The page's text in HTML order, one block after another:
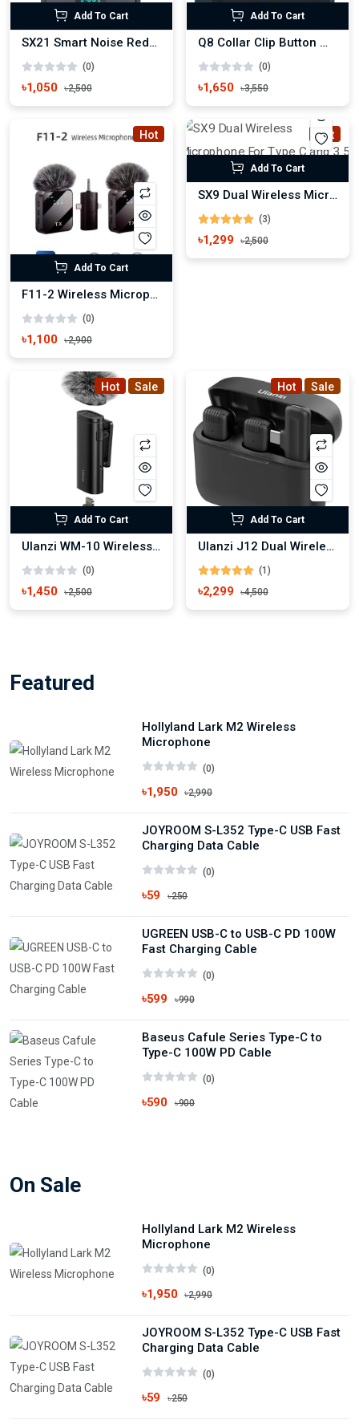
Add To Cart
SX21 Smart Noise Reduction Wireless Microphone
(0)
৳1,050 ৳2,500
Add To Cart
Q8 Collar Clip Button Wireless Microphone
(0)
৳1,650 ৳3,550
Hot
Add To Cart
F11-2 Wireless Microphone For iPhone, Android and Camera
(0)
৳1,100 ৳2,900
Hot
Add To Cart
SX9 Dual Wireless Microphone For Type C and 3.5 Interface
(3)
৳1,299 ৳2,500
Hot Sale
Add To Cart
Ulanzi WM-10 Wireless Microphone
(0)
৳1,450 ৳2,500
Hot Sale
Add To Cart
Ulanzi J12 Dual Wireless Microphone For Type-C
(1)
৳2,299 ৳4,500
Featured
Hollyland Lark M2 Wireless
Microphone
(0)
৳1,950 ৳2,990
JOYROOM S-L352 Type-C USB Fast
Charging Data Cable
(0)
৳59 ৳250
UGREEN USB-C to USB-C PD 100W
Fast Charging Cable
(0)
৳599 ৳990
Baseus Cafule Series Type-C to
Type-C 100W PD Cable
(0)
৳590 ৳900
On Sale
Hollyland Lark M2 Wireless
Microphone
(0)
৳1,950 ৳2,990
JOYROOM S-L352 Type-C USB Fast
Charging Data Cable
(0)
৳59 ৳250